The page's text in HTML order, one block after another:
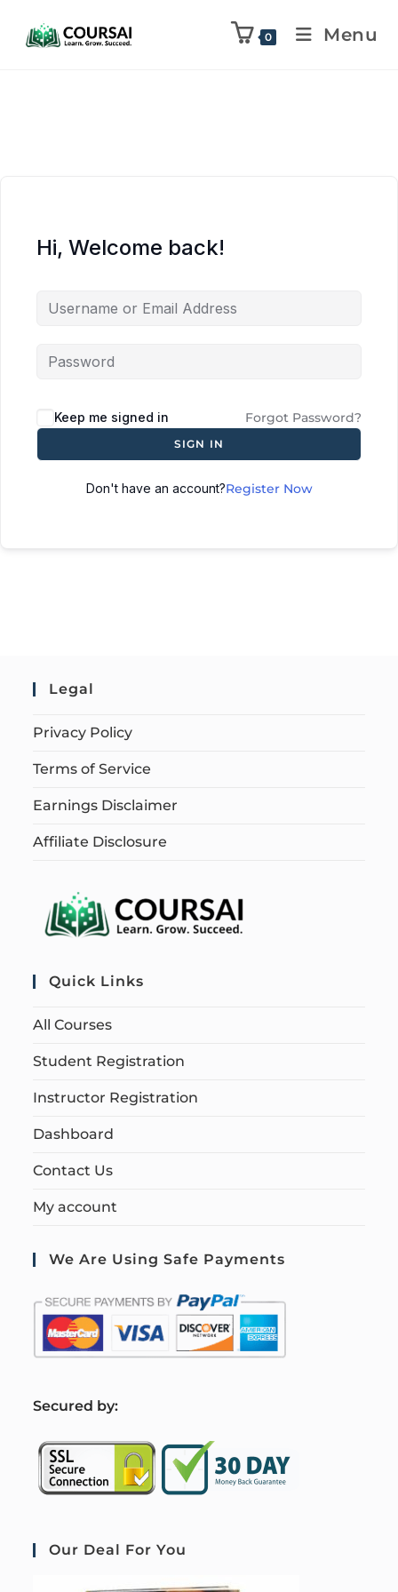
0 Menu
Hi, Welcome back!
Keep me signed in Forgot Password?
SIGN IN
Don't have an account?Register Now
Legal
Privacy Policy
Terms of Service
Earnings Disclaimer
Affiliate Disclosure
Quick Links
All Courses
Student Registration
Instructor Registration
Dashboard
Contact Us
My account
We Are Using Safe Payments
Secured by:
Our Deal For You